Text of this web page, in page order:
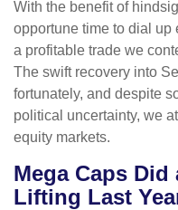
With the benefit of
opportune time to dial up
a profitable trade we
The swift recovery into
fortunately, and despite
political uncertainty, we
equity markets.
Mega Caps
Lifting Last